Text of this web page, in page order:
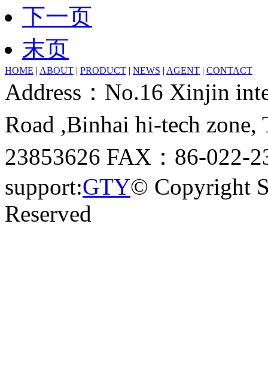
下一页
末页
HOME | ABOUT | PRODUCT | NEWS | AGENT | CONTACT
Address：No.16 Xinjin
Road ,Binhai hi-tech
23853626 FAX：86-022-
support:GTY© Copyright
Reserved